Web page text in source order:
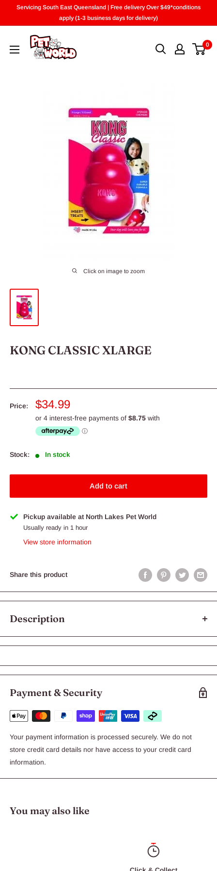
Servicing South East Queensland | Free delivery Over $49*conditions
apply (1-3 business days for delivery)
0
Click on image to zoom
KONG CLASSIC XLARGE
Price:
Sale
price
$34.99
Stock: In stock
Add to cart
Pickup available at North Lakes Pet World
Usually ready in 1 hour
View store information
Share this product
Description
KONG Classic xLarge
KONG Classic has been the gold standard of dog toys for over
thirty years. Our super-bouncy, red natural rubber compound is
perfect for typical chewers. Veterinarians and trainers
to keep dogs busy.
Payment & Security
Your payment information is processed securely. We do not
store credit card details nor have access to your credit card
information.
You may also like